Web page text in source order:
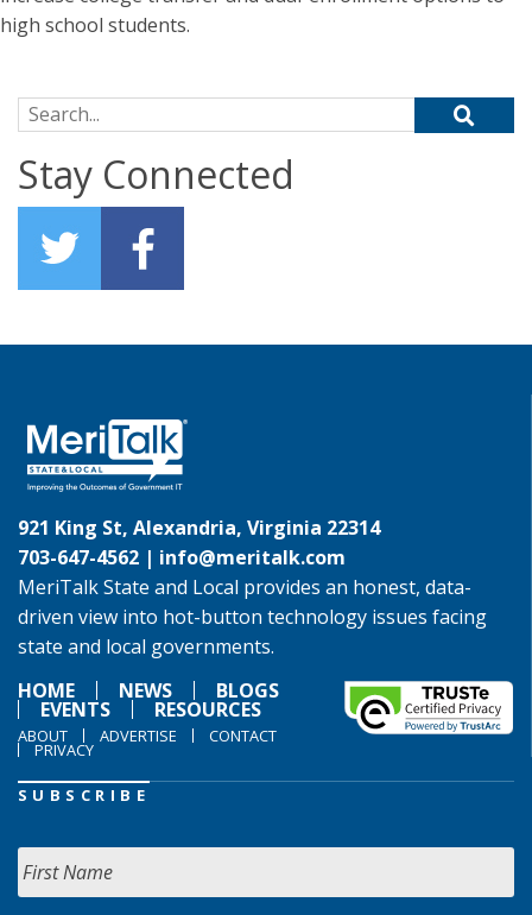
high school students.
Search for:
Stay Connected
921 King St, Alexandria, Virginia 22314
703-647-4562 | info@meritalk.com
MeriTalk State and Local provides an honest, data-
driven view into hot-button technology issues facing
state and local governments.
HOME
NEWS BLOGS
EVENTS RESOURCES
ABOUT ADVERTISE CONTACT
PRIVACY
SUBSCRIBE